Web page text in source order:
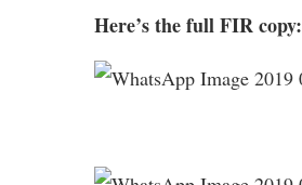
Here’s the full FIR copy: